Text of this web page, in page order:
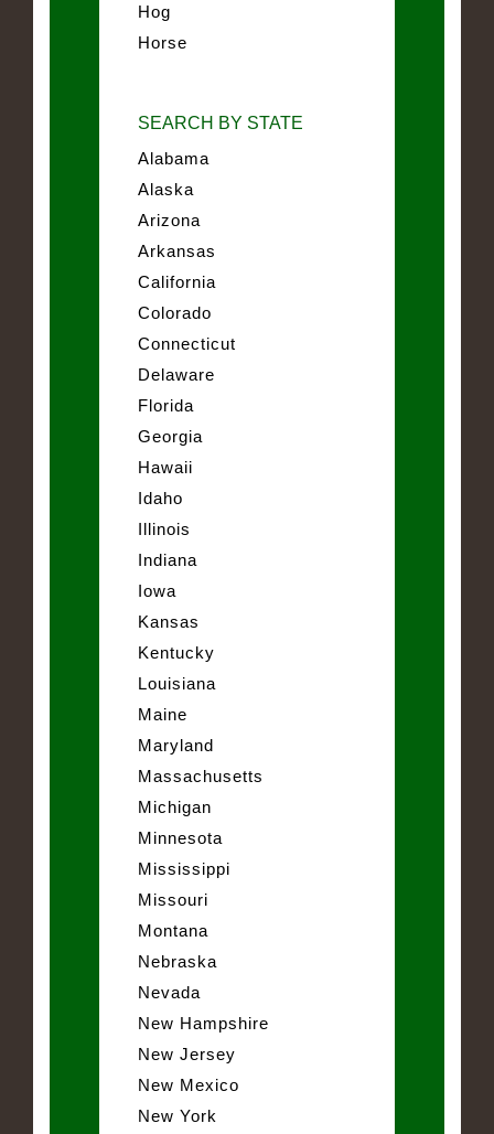
Hog
Horse
SEARCH BY STATE
Alabama
Alaska
Arizona
Arkansas
California
Colorado
Connecticut
Delaware
Florida
Georgia
Hawaii
Idaho
Illinois
Indiana
Iowa
Kansas
Kentucky
Louisiana
Maine
Maryland
Massachusetts
Michigan
Minnesota
Mississippi
Missouri
Montana
Nebraska
Nevada
New Hampshire
New Jersey
New Mexico
New York